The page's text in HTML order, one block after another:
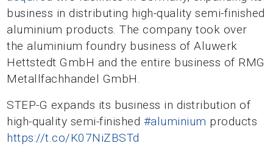
business in distributing high-quality semi-finished
aluminium products. The company took over
the aluminium foundry business of Aluwerk
Hettstedt GmbH and the entire business of RMG
Metallfachhandel GmbH.
STEP-G expands its business in distribution of
high-quality semi-finished #aluminium products
https://t.co/K07NiZBSTd